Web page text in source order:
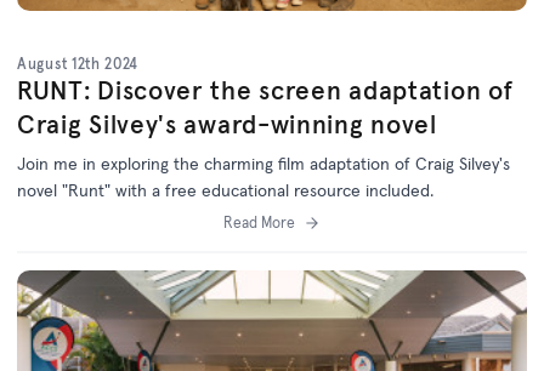
August 12th 2024
RUNT: Discover the screen adaptation of
Craig Silvey's award-winning novel
Join me in exploring the charming film adaptation of Craig Silvey's
novel "Runt" with a free educational resource included.
Read More